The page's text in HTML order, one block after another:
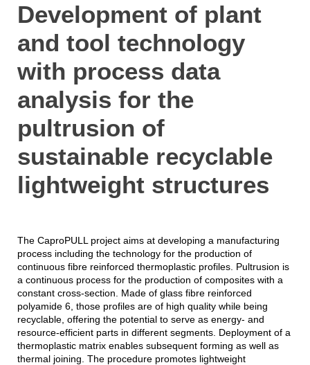
Development of plant
and tool technology
with process data
analysis for the
pultrusion of
sustainable recyclable
lightweight structures
The CaproPULL project aims at developing a manufacturing
process including the technology for the production of
continuous fibre reinforced thermoplastic profiles. Pultrusion is
a continuous process for the production of composites with a
constant cross-section. Made of glass fibre reinforced
polyamide 6, those profiles are of high quality while being
recyclable, offering the potential to serve as energy- and
resource-efficient parts in different segments. Deployment of a
thermoplastic matrix enables subsequent forming as well as
thermal joining. The procedure promotes lightweight